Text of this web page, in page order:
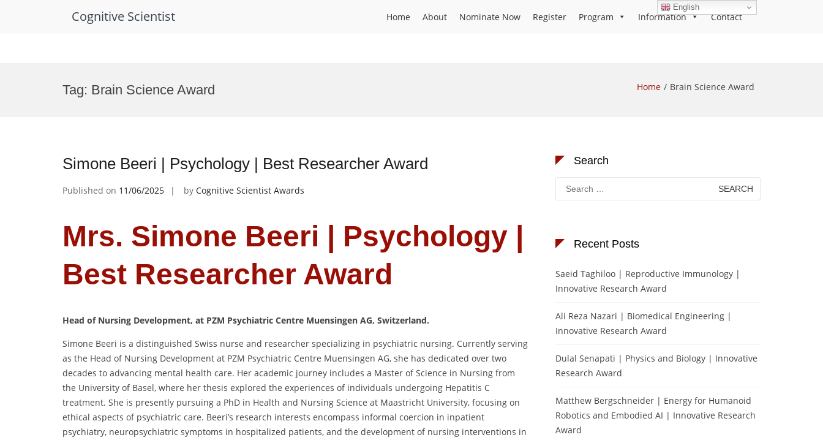
Cognitive Scientist Home About Nominate Now Register Program Information Contact
Tag: Brain Science Award Home Brain Science Award
Simone Beeri | Psychology | Best Researcher Award
Published on 11/06/2025 by Cognitive Scientist Awards
Mrs. Simone Beeri | Psychology |
Best Researcher Award
Head of Nursing Development, at PZM Psychiatric Centre Muensingen AG, Switzerland.
Simone Beeri is a distinguished Swiss nurse and researcher specializing in psychiatric nursing. Currently serving
as the Head of Nursing Development at PZM Psychiatric Centre Muensingen AG, she has dedicated over two
decades to advancing mental health care. Her academic journey includes a Master of Science in Nursing from
the University of Basel, where her thesis explored the experiences of individuals undergoing Hepatitis C
treatment. She is presently pursuing a PhD in Health and Nursing Science at Maastricht University, focusing on
ethical aspects of psychiatric care. Beeri’s research interests encompass informal coercion in inpatient
psychiatry, neuropsychiatric symptoms in hospitalized patients, and the development of nursing interventions in
Search
Search
for:
Recent Posts
Saeid Taghiloo | Reproductive Immunology |
Innovative Research Award
Ali Reza Nazari | Biomedical Engineering |
Innovative Research Award
Dulal Senapati | Physics and Biology | Innovative
Research Award
Matthew Bergschneider | Energy for Humanoid
Robotics and Embodied AI | Innovative Research
Award
English